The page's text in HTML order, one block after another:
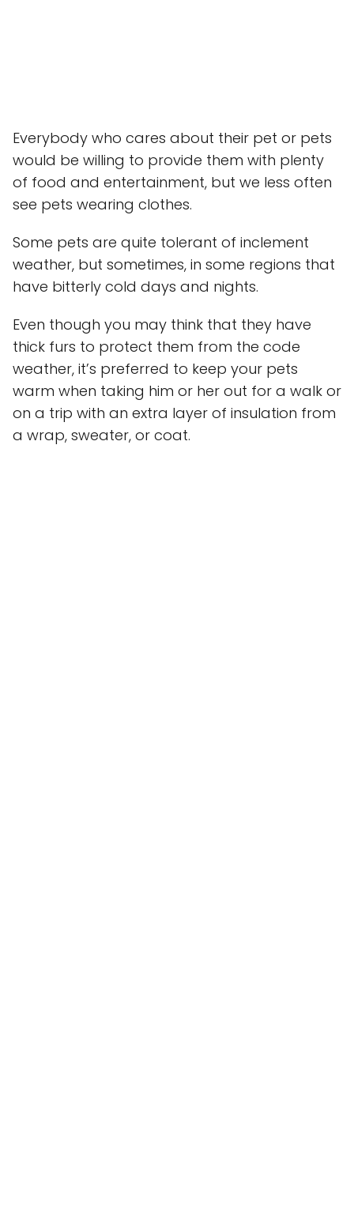
Everybody who cares about their pet or pets
would be willing to provide them with plenty
of food and entertainment, but we less often
see pets wearing clothes.
Some pets are quite tolerant of inclement
weather, but sometimes, in some regions that
have bitterly cold days and nights.
Even though you may think that they have
thick furs to protect them from the code
weather, it’s preferred to keep your pets
warm when taking him or her out for a walk or
on a trip with an extra layer of insulation from
a wrap, sweater, or coat.